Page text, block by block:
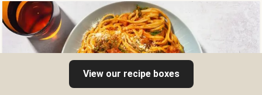
View our recipe boxes